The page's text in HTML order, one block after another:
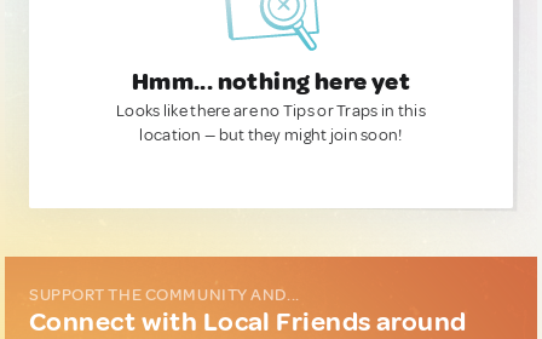
Hmm... nothing here yet
Looks like there are no Tips or Traps in this
location — but they might join soon!
SUPPORT THE COMMUNITY AND...
Connect with Local Friends around